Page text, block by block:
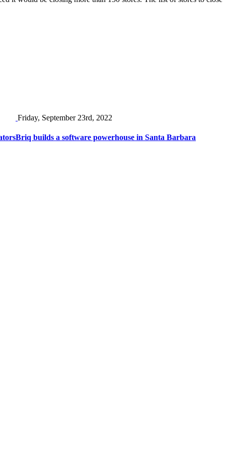
Friday, September 23rd, 2022
Briq builds a software powerhouse in Santa Barbara